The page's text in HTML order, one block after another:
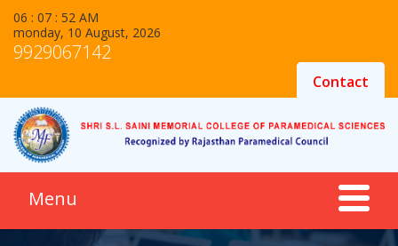
06 : 07 : 52 AM
monday, 10 August, 2026
9929067142
Contact